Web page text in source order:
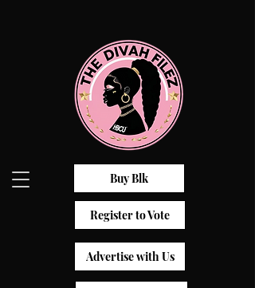
Buy Blk
Register to Vote
Advertise with Us